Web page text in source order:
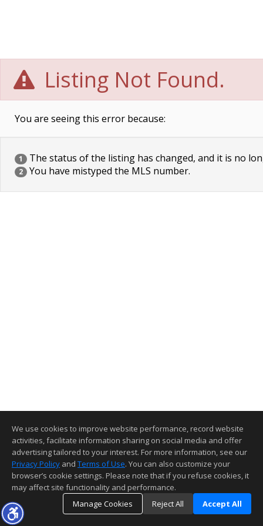
Listing Not Found.
You are seeing this error because:
1 The status of the listing has changed, and it is no
2 You have mistyped the MLS number.
We use cookies to improve website performance, record website
activities, facilitate information sharing on social media and offer
advertising tailored to your interest. For more information, see our
Privacy Policy and Terms of Use. You can also customize your
browser’s cookie settings. Please note that if you refuse cookies, it
may affect site functionality and performance.
Manage Cookies
Reject All Accept All